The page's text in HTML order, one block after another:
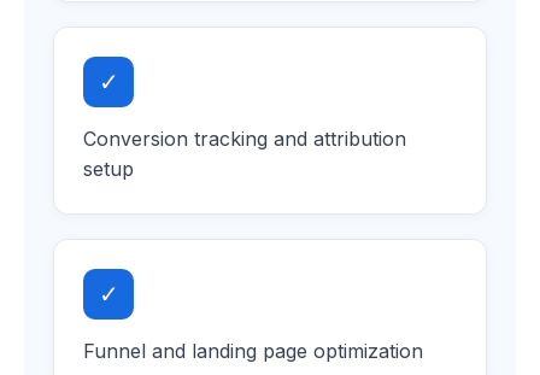
✓
Conversion tracking and attribution
setup
✓
Funnel and landing page optimization